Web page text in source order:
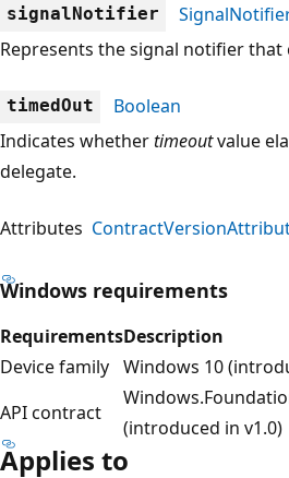
signalNotifier
Represents the signal notifier that
timedOut
Boolean
Indicates whethertimeoutvalue
delegate.
Attributes
Windows requirements
RequirementsDescription
Device family Windows 10
API contract
(introduced in v1.0)
Applies to